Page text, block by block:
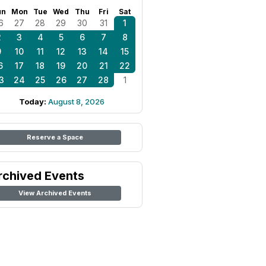
Mon Tue Wed Thu Fri Sat
27 28 29 30 31
1
3 4 5 6 7
8
10 11 12 13 14
15
17 18 19 20 21
22
24 25 26 27 28 1
Today: August 8, 2026
Reserve a Space
Events
View Archived Events